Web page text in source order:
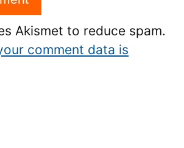
Akismet to reduce spam.
comment data is